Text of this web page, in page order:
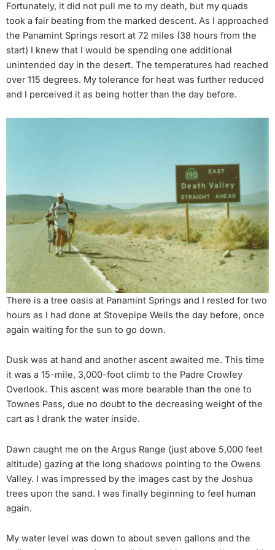
Fortunately, it did not pull me to my death, but my quads
took a fair beating from the marked descent. As I approached
the Panamint Springs resort at 72 miles (38 hours from the
start) I knew that I would be spending one additional
unintended day in the desert. The temperatures had reached
over 115 degrees. My tolerance for heat was further reduced
and I perceived it as being hotter than the day before.
There is a tree oasis at Panamint Springs and I rested for two
hours as I had done at Stovepipe Wells the day before, once
again waiting for the sun to go down.
Dusk was at hand and another ascent awaited me. This time
it was a 15-mile, 3,000-foot climb to the Padre Crowley
Overlook. This ascent was more bearable than the one to
Townes Pass, due no doubt to the decreasing weight of the
cart as I drank the water inside.
Dawn caught me on the Argus Range (just above 5,000 feet
altitude) gazing at the long shadows pointing to the Owens
Valley. I was impressed by the images cast by the Joshua
trees upon the sand. I was finally beginning to feel human
again.
My water level was down to about seven gallons and the